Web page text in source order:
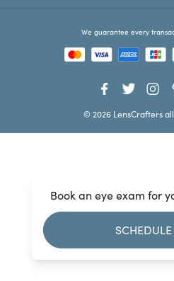
Book an eye exam for
We guarantee every
© 2026 LensCrafters